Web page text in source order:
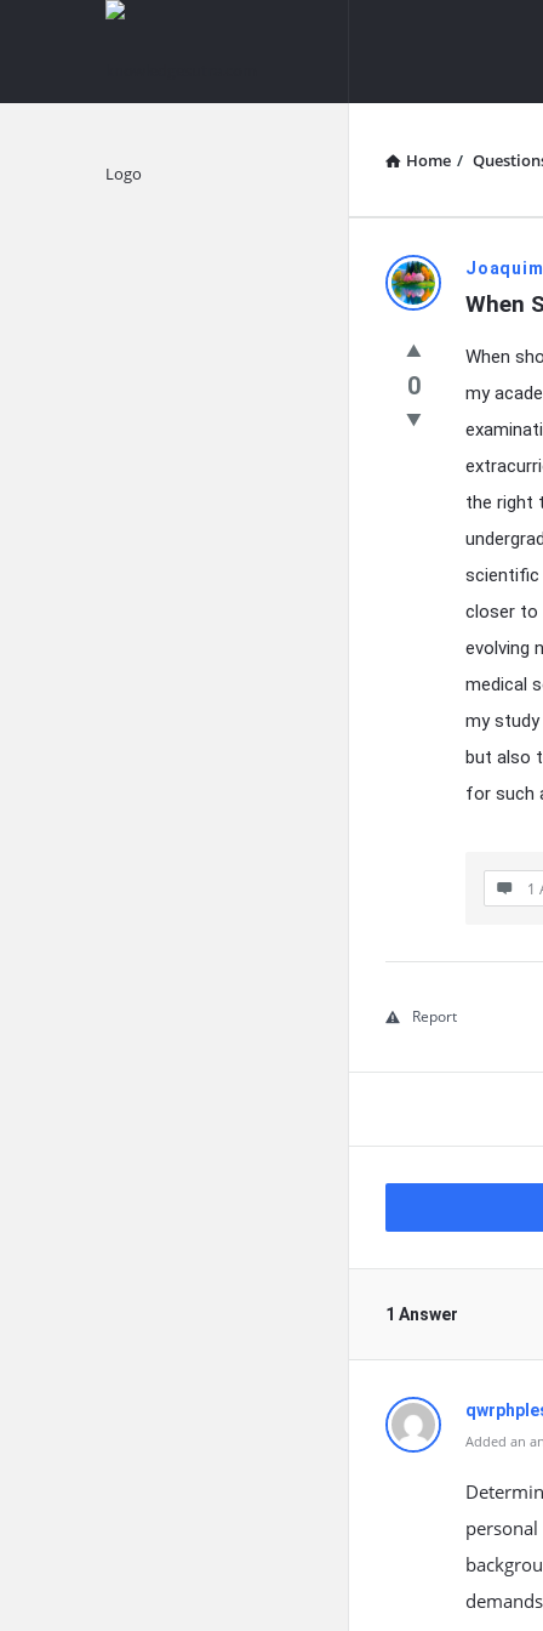
knowledgesutra.com
Home /
Latest
Questions
When
0
When
my
the right
scientific
closer to
evolving
medical
my
but also
for such
1
Report
1 Answer
Added an
Explore